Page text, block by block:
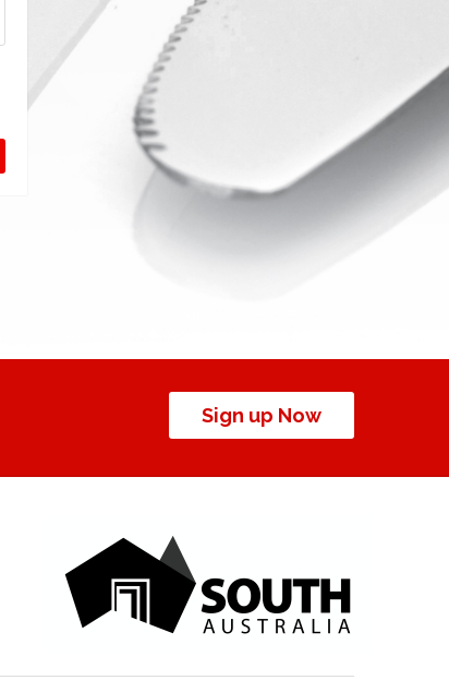
Sign up Now